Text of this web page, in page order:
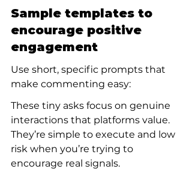
Sample templates to
encourage positive
engagement
Use short, specific prompts that
make commenting easy:
These tiny asks focus on genuine
interactions that platforms value.
They’re simple to execute and low
risk when you’re trying to
encourage real signals.